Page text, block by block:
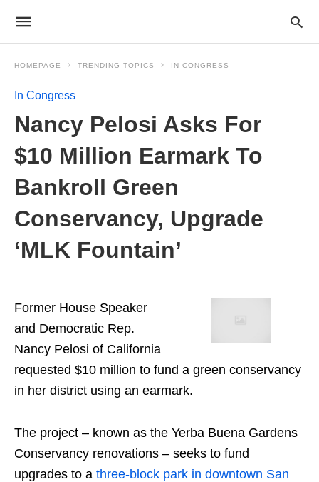
HOMEPAGE TRENDING TOPICS IN CONGRESS
In Congress
Nancy Pelosi Asks For
$10 Million Earmark To
Bankroll Green
Conservancy, Upgrade
‘MLK Fountain’
Former House Speaker
and Democratic Rep.
Nancy Pelosi of California
requested $10 million to fund a green conservancy
in her district using an earmark.
The project – known as the Yerba Buena Gardens
Conservancy renovations – seeks to fund
upgrades to a three-block park in downtown San